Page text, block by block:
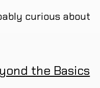
curious about
the Basics